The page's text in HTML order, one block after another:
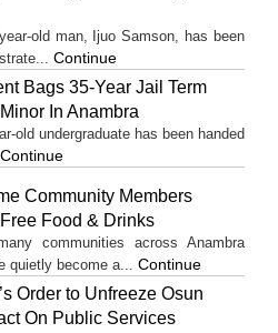
old man, Ijuo Samson, has been
Continue
Bags 35-Year Jail Term
In Anambra
old undergraduate has been handed
Continue
Community Members
Food & Drinks
communities across Anambra
quietly become a... Continue
Order to Unfreeze Osun
On Public Services